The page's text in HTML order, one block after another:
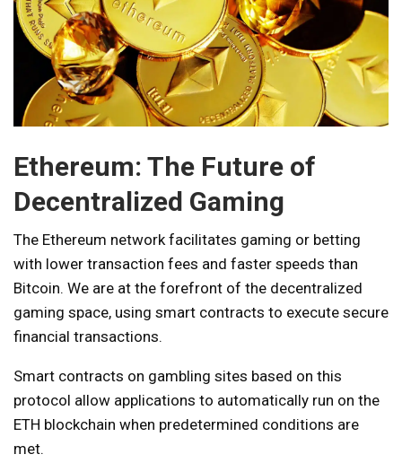
Ethereum: The Future of
Decentralized Gaming
The Ethereum network facilitates gaming or betting
with lower transaction fees and faster speeds than
Bitcoin. We are at the forefront of the decentralized
gaming space, using smart contracts to execute secure
financial transactions.
Smart contracts on gambling sites based on this
protocol allow applications to automatically run on the
ETH blockchain when predetermined conditions are
met.